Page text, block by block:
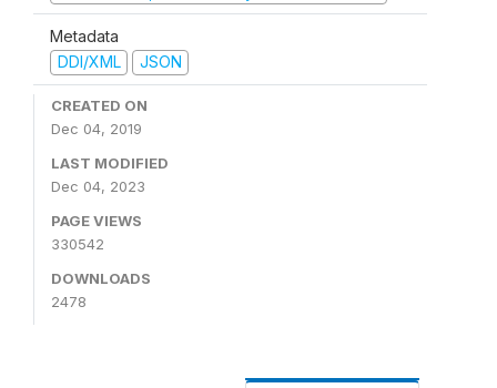
Metadata
DDI/XML
JSON
CREATED ON
Dec 04, 2019
LAST MODIFIED
Dec 04, 2023
PAGE VIEWS
330542
DOWNLOADS
2478